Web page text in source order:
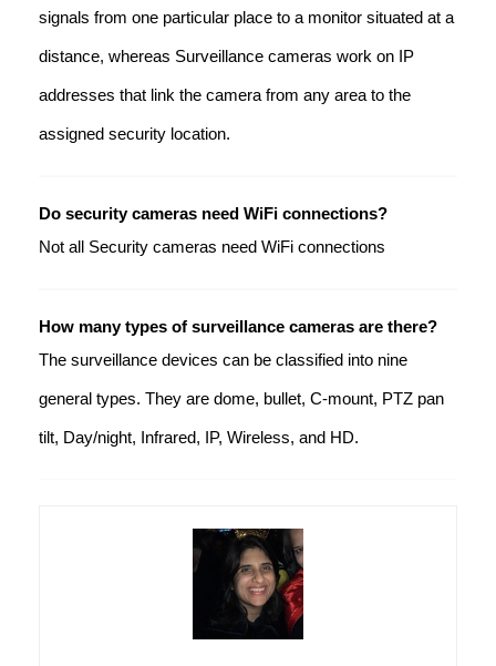
signals from one particular place to a monitor situated at a
distance, whereas Surveillance cameras work on IP
addresses that link the camera from any area to the
assigned security location.
Do security cameras need WiFi connections?
Not all Security cameras need WiFi connections
How many types of surveillance cameras are there?
The surveillance devices can be classified into nine
general types. They are dome, bullet, C-mount, PTZ pan
tilt, Day/night, Infrared, IP, Wireless, and HD.